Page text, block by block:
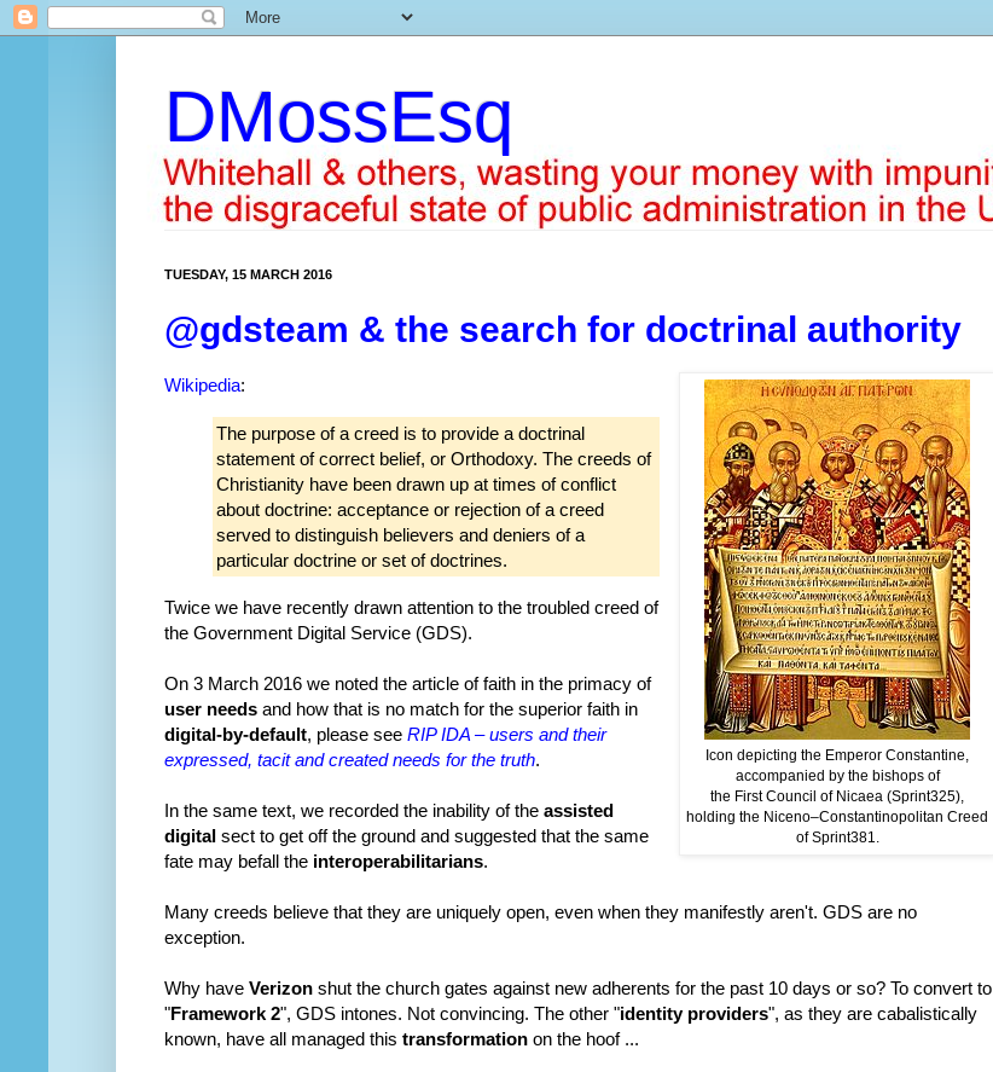
DMossEsq
TUESDAY, 15 MARCH 2016
@gdsteam & the search for doctrinal authority
Icon depicting the Emperor Constantine,
accompanied by the bishops of
the First Council of Nicaea (Sprint325),
holding the Niceno–Constantinopolitan Creed
of Sprint381.
Wikipedia:
The purpose of a creed is to provide a doctrinal
statement of correct belief, or Orthodoxy. The creeds of
Christianity have been drawn up at times of conflict
about doctrine: acceptance or rejection of a creed
served to distinguish believers and deniers of a
particular doctrine or set of doctrines.
Twice we have recently drawn attention to the troubled creed of
the Government Digital Service (GDS).
On 3 March 2016 we noted the article of faith in the primacy of
user needs and how that is no match for the superior faith in
digital-by-default, please see RIP IDA – users and their
expressed, tacit and created needs for the truth.
In the same text, we recorded the inability of the assisted
digital sect to get off the ground and suggested that the same
fate may befall the interoperabilitarians.
Many creeds believe that they are uniquely open, even when they manifestly aren't. GDS are no
exception.
Why have Verizon shut the church gates against new adherents for the past 10 days or so? To convert to
"Framework 2", GDS intones. Not convincing. The other "identity providers", as they are cabalistically
known, have all managed this transformation on the hoof ...